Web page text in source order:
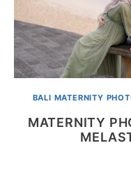
BALI MATERNITY
MATERNITY